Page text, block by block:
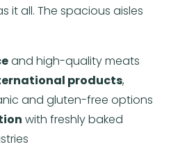
it all. The spacious aisles
and high-quality meats
products,
and gluten-free options
with freshly baked